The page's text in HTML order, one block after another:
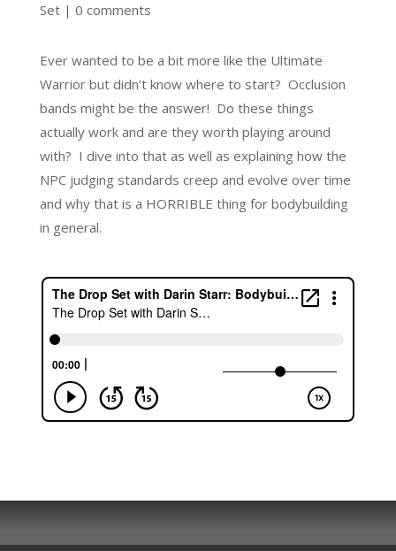
Set| 0 comments
Ever wanted to be a bit more like the Ultimate
Warrior but didn’t know where to start? Occlusion
bands might be the answer! Do these things
actually work and are they worth playing around
with? I dive into that as well as explaining how the
NPC judging standards creep and evolve over time
and why that is a HORRIBLE thing for bodybuilding
in general.